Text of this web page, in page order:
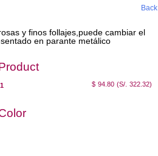
Back
y finos follajes,puede cambiar el
en parante metálico
$ 94.80 (S/. 322.32)